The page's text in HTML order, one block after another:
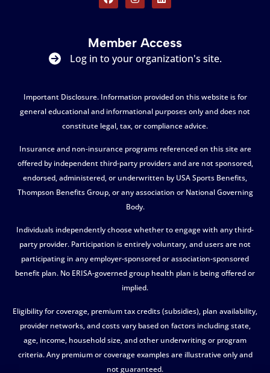
Member Access
Log in to your organization's site.
Important Disclosure. Information provided on this website is for
general educational and informational purposes only and does not
constitute legal, tax, or compliance advice.
Insurance and non-insurance programs referenced on this site are
offered by independent third-party providers and are not sponsored,
endorsed, administered, or underwritten by USA Sports Benefits,
Thompson Benefits Group, or any association or National Governing
Body.
Individuals independently choose whether to engage with any third-
party provider. Participation is entirely voluntary, and users are not
participating in any employer-sponsored or association-sponsored
benefit plan. No ERISA-governed group health plan is being offered or
implied.
Eligibility for coverage, premium tax credits (subsidies), plan availability,
provider networks, and costs vary based on factors including state,
age, income, household size, and other underwriting or program
criteria. Any premium or coverage examples are illustrative only and
not guaranteed.